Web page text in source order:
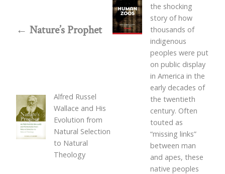
Nature’s Prophet
Alfred Russel
Wallace and His
Evolution from
Natural Selection
to Natural
Theology
the shocking
story of how
thousands of
indigenous
peoples were put
on public display
in America in the
early decades of
the twentieth
century. Often
touted as
“missing links”
between man
and apes, these
native peoples